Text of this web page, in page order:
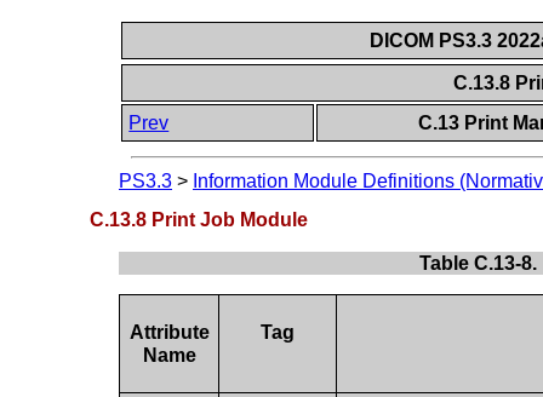
DICOM PS3.3
C.13.8
Prev
C.13 Print
PS3.3 > Information Module Definitions
C.13.8 Print Job Module
Table C.13-
Attribute
Name
Tag